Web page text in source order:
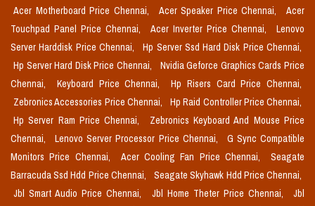
Acer Motherboard Price Chennai,
Acer Speaker Price Chennai,
Acer
Touchpad Panel Price Chennai,
Acer Inverter Price Chennai,
Lenovo
Server Harddisk Price Chennai,
Hp Server Ssd Hard Disk Price Chennai,
Hp Server Hard Disk Price Chennai,
Nvidia Geforce Graphics Cards Price
Chennai,
Keyboard Price Chennai,
Hp Risers Card Price Chennai,
Zebronics Accessories Price Chennai,
Hp Raid Controller Price Chennai,
Hp Server Ram Price Chennai,
Zebronics Keyboard And Mouse Price
Chennai,
Lenovo Server Processor Price Chennai,
G Sync Compatible
Monitors Price Chennai,
Acer Cooling Fan Price Chennai,
Seagate
Barracuda Ssd Hdd Price Chennai,
Seagate Skyhawk Hdd Price Chennai,
Jbl Smart Audio Price Chennai,
Jbl Home Theter Price Chennai,
Jbl